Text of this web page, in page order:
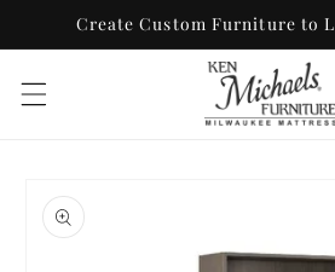
Skip to
Create Custom Furniture to
product
information